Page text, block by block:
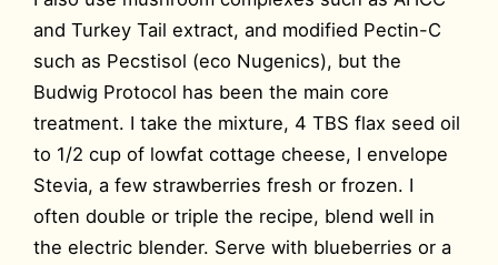
and Turkey Tail extract, and modified Pectin-C
such as Pecstisol (eco Nugenics), but the
Budwig Protocol has been the main core
treatment. I take the mixture, 4 TBS flax seed oil
to 1/2 cup of lowfat cottage cheese, I envelope
Stevia, a few strawberries fresh or frozen. I
often double or triple the recipe, blend well in
the electric blender. Serve with blueberries or a